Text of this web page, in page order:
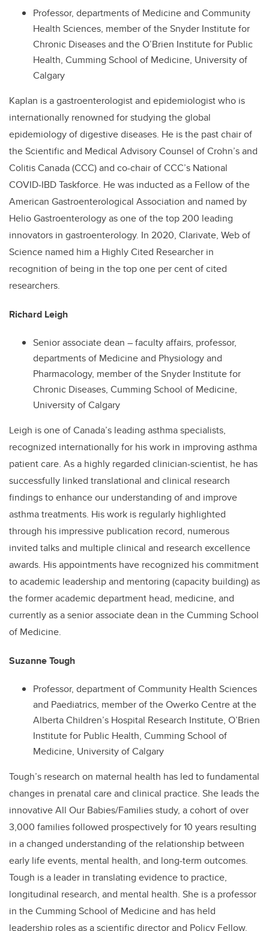
Professor, departments of Medicine and Community
Health Sciences, member of the Snyder Institute for
Chronic Diseases and the O’Brien Institute for Public
Health, Cumming School of Medicine, University of
Calgary
Kaplan is a gastroenterologist and epidemiologist who is
internationally renowned for studying the global
epidemiology of digestive diseases. He is the past chair of
the Scientific and Medical Advisory Counsel of Crohn’s and
Colitis Canada (CCC) and co-chair of CCC’s National
COVID-IBD Taskforce. He was inducted as a Fellow of the
American Gastroenterological Association and named by
Helio Gastroenterology as one of the top 200 leading
innovators in gastroenterology. In 2020, Clarivate, Web of
Science named him a Highly Cited Researcher in
recognition of being in the top one per cent of cited
researchers.
Richard Leigh
Senior associate dean – faculty affairs, professor,
departments of Medicine and Physiology and
Pharmacology, member of the Snyder Institute for
Chronic Diseases, Cumming School of Medicine,
University of Calgary
Leigh is one of Canada’s leading asthma specialists,
recognized internationally for his work in improving asthma
patient care. As a highly regarded clinician-scientist, he has
successfully linked translational and clinical research
findings to enhance our understanding of and improve
asthma treatments. His work is regularly highlighted
through his impressive publication record, numerous
invited talks and multiple clinical and research excellence
awards. His appointments have recognized his commitment
to academic leadership and mentoring (capacity building) as
the former academic department head, medicine, and
currently as a senior associate dean in the Cumming School
of Medicine.
Suzanne Tough
Professor, department of Community Health Sciences
and Paediatrics, member of the Owerko Centre at the
Alberta Children’s Hospital Research Institute, O’Brien
Institute for Public Health, Cumming School of
Medicine, University of Calgary
Tough’s research on maternal health has led to fundamental
changes in prenatal care and clinical practice. She leads the
innovative All Our Babies/Families study, a cohort of over
3,000 families followed prospectively for 10 years resulting
in a changed understanding of the relationship between
early life events, mental health, and long-term outcomes.
Tough is a leader in translating evidence to practice,
longitudinal research, and mental health. She is a professor
in the Cumming School of Medicine and has held
leadership roles as a scientific director and Policy Fellow.